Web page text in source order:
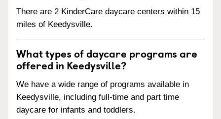
There are 2 KinderCare daycare centers within 15
miles of Keedysville.
What types of daycare programs are
offered in Keedysville?
We have a wide range of programs available in
Keedysville, including full-time and part time
daycare for infants and toddlers.